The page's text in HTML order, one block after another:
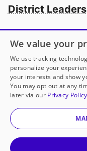
District Leaders
Open to
© 2000-2026
We value your
We use tracking
personalize your
your interests and show
You may opt out at any
later via our Privacy Policy